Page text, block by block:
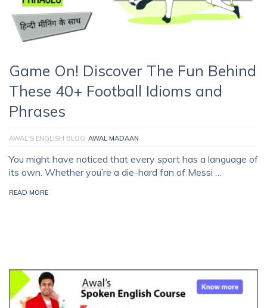
Game On! Discover The Fun Behind
These 40+ Football Idioms and
Phrases
AWAL'S ENGLISH BLOG AWAL MADAAN
You might have noticed that every sport has a language of
its own. Whether you’re a die-hard fan of Messi …
READ MORE